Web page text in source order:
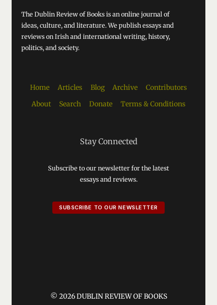
The Dublin Review of Books is an online journal of
ideas, culture, and literature. We publish essays and
reviews on Irish and international writing, history,
politics, and society.
Home Articles Blog Archive
Contributors
About
Search Donate Terms & Conditions
Stay Connected
Subscribe to our newsletter for the latest
essays and reviews.
SUBSCRIBE TO OUR NEWSLETTER
© 2026 DUBLIN REVIEW OF BOOKS